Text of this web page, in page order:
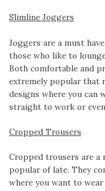
Slimline Joggers
Joggers are a must
those who like to
Both comfortable and
extremely popular that
designs where you can
straight to work or
Cropped Trousers
Cropped trousers are a
popular of late. They
where you want to